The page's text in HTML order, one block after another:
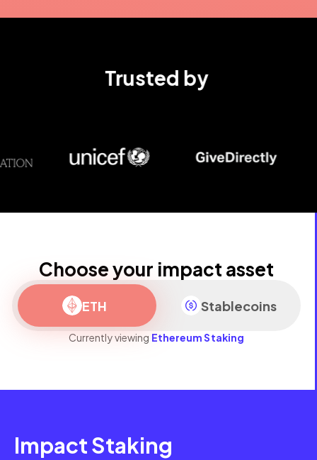
Trusted by
Choose your impact asset
ETH Stablecoins
Currently viewing Ethereum Staking
Impact Staking